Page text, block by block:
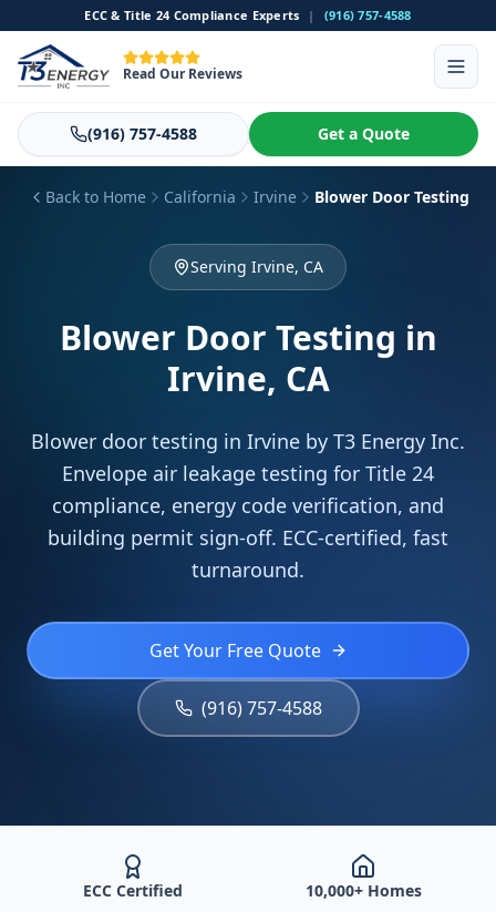
ECC & Title 24 Compliance Experts | (916) 757-4588
Read Our Reviews
(916) 757-4588 Get a Quote
Back to Home California Irvine Blower Door Testing
Serving Irvine, CA
Blower Door Testing in
Irvine, CA
Blower door testing in Irvine by T3 Energy Inc.
Envelope air leakage testing for Title 24
compliance, energy code verification, and
building permit sign-off. ECC-certified, fast
turnaround.
Get Your Free Quote
(916) 757-4588
ECC Certified 10,000+ Homes